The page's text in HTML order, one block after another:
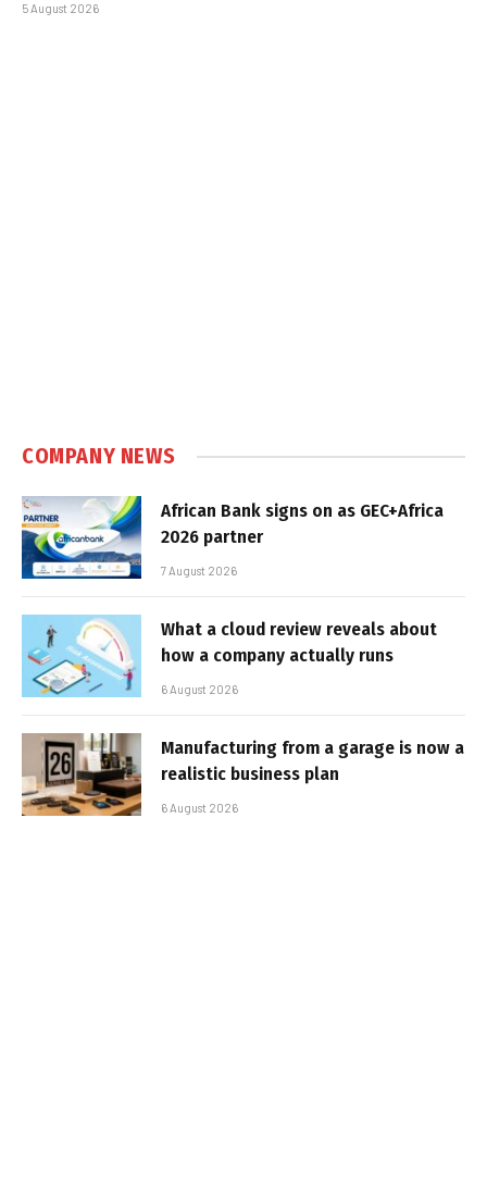
5 August 2026
COMPANY NEWS
African Bank signs on as GEC+Africa
2026 partner
7 August 2026
What a cloud review reveals about
how a company actually runs
6 August 2026
Manufacturing from a garage is now a
realistic business plan
6 August 2026